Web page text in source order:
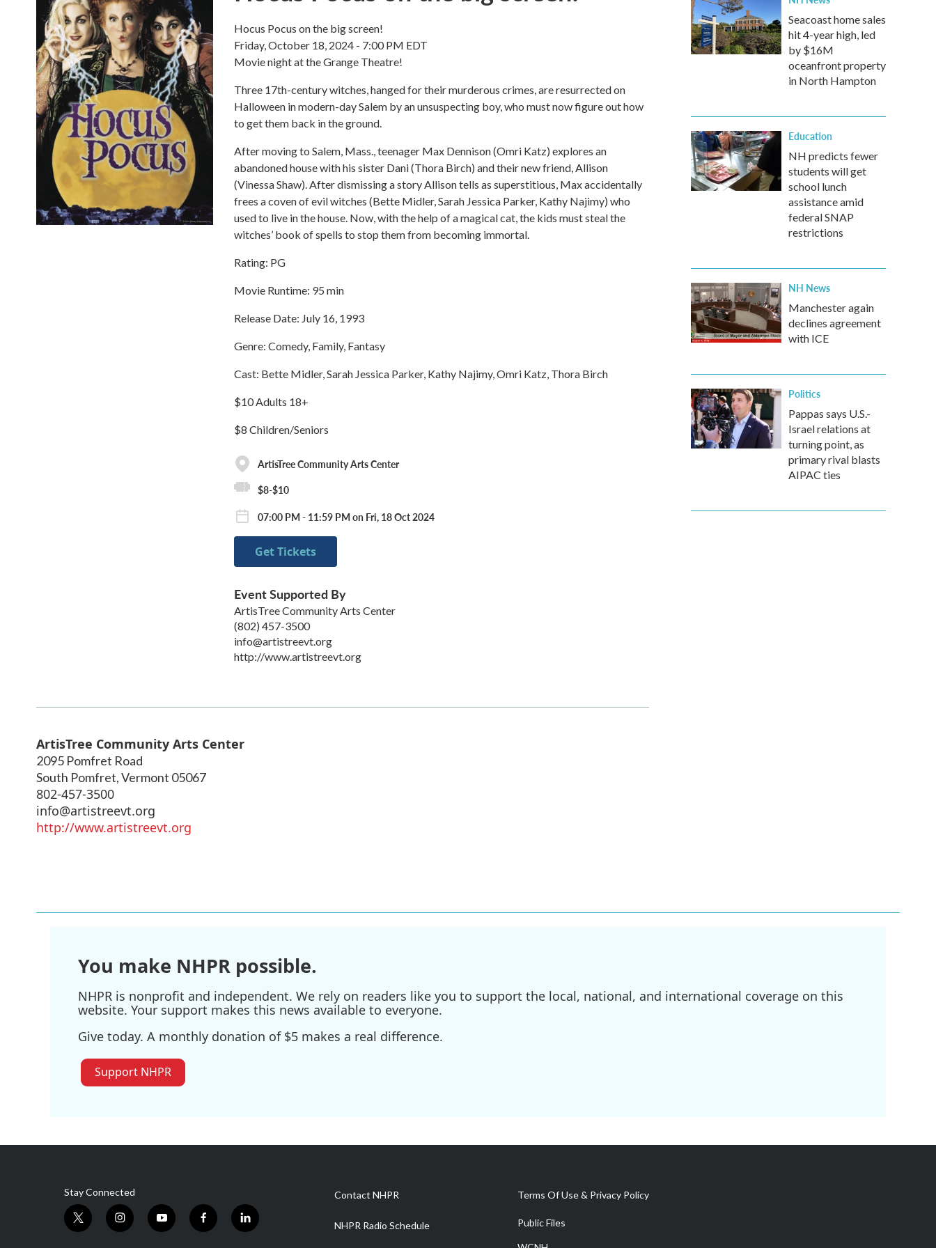
Hocus Pocus on the big screen!
Friday, October 18, 2024 - 7:00 PM EDT
Movie night at the Grange Theatre!
Three 17th-century witches, hanged for their murderous crimes, are resurrected on
Halloween in modern-day Salem by an unsuspecting boy, who must now figure out how
to get them back in the ground.
After moving to Salem, Mass., teenager Max Dennison (Omri Katz) explores an
abandoned house with his sister Dani (Thora Birch) and their new friend, Allison
(Vinessa Shaw). After dismissing a story Allison tells as superstitious, Max accidentally
frees a coven of evil witches (Bette Midler, Sarah Jessica Parker, Kathy Najimy) who
used to live in the house. Now, with the help of a magical cat, the kids must steal the
witches’ book of spells to stop them from becoming immortal.
Rating: PG
Movie Runtime: 95 min
Release Date: July 16, 1993
Genre: Comedy, Family, Fantasy
Cast: Bette Midler, Sarah Jessica Parker, Kathy Najimy, Omri Katz, Thora Birch
$10 Adults 18+
$8 Children/Seniors
ArtisTree Community Arts Center
$8-$10
07:00 PM - 11:59 PM on Fri, 18 Oct 2024
Get Tickets
Event Supported By
ArtisTree Community Arts Center
(802) 457-3500
info@artistreevt.org
http://www.artistreevt.org
ArtisTree Community Arts Center
2095 Pomfret Road
South Pomfret,Vermont 05067
802-457-3500
info@artistreevt.org
http://www.artistreevt.org
Seacoast home sales
hit 4-year high, led
by $16M
oceanfront property
in North Hampton
Education
NH predicts fewer
students will get
school lunch
assistance amid
federal SNAP
restrictions
NH News
Manchester again
declines agreement
with ICE
Politics
Pappas says U.S.-
Israel relations at
turning point, as
primary rival blasts
AIPAC ties
You make NHPR possible.
NHPR is nonprofit and independent. We rely on readers like you to support the local, national, and international coverage on this
website. Your support makes this news available to everyone.
Give today. A monthly donation of $5 makes a real difference.
Support NHPR
Stay Connected
t
i
y
f
l
Contact NHPR
NHPR Radio Schedule
Terms Of Use & Privacy Policy
Public Files